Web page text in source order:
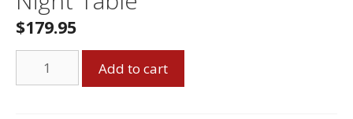
$179.95
Night
Table
Add to cart